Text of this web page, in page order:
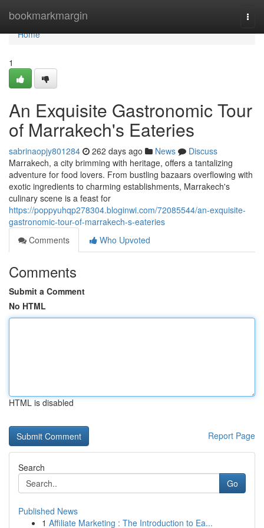
bookmarkmargin
Home
Home
1
An Exquisite Gastronomic Tour
of Marrakech's Eateries
sabrinaopjy801284 262 days ago News
Discuss
Marrakech, a city brimming with heritage, offers a tantalizing
adventure for food lovers. From bustling bazaars overflowing with
exotic ingredients to charming establishments, Marrakech's
culinary scene is a feast for
https://poppyuhqp278304.bloginwi.com/72085544/an-exquisite-
gastronomic-tour-of-marrakech-s-eateries
Comments
Who Upvoted
Comments
Submit a Comment
No HTML
HTML is disabled
Report Page
Search
Go
Published News
1 Affiliate Marketing : The Introduction to Ea...